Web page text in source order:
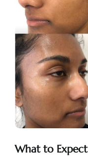
What to Expect